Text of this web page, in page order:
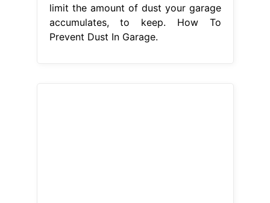
limit the amount of dust your garage
accumulates, to keep. How To
Prevent Dust In Garage.